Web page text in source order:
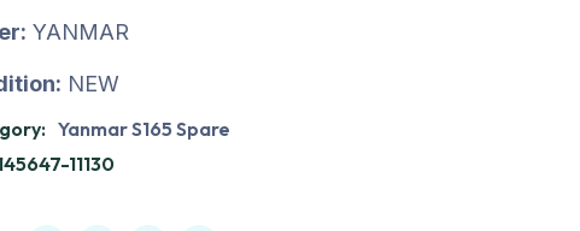
YANMAR
NEW
Yanmar S165 Spare
11130